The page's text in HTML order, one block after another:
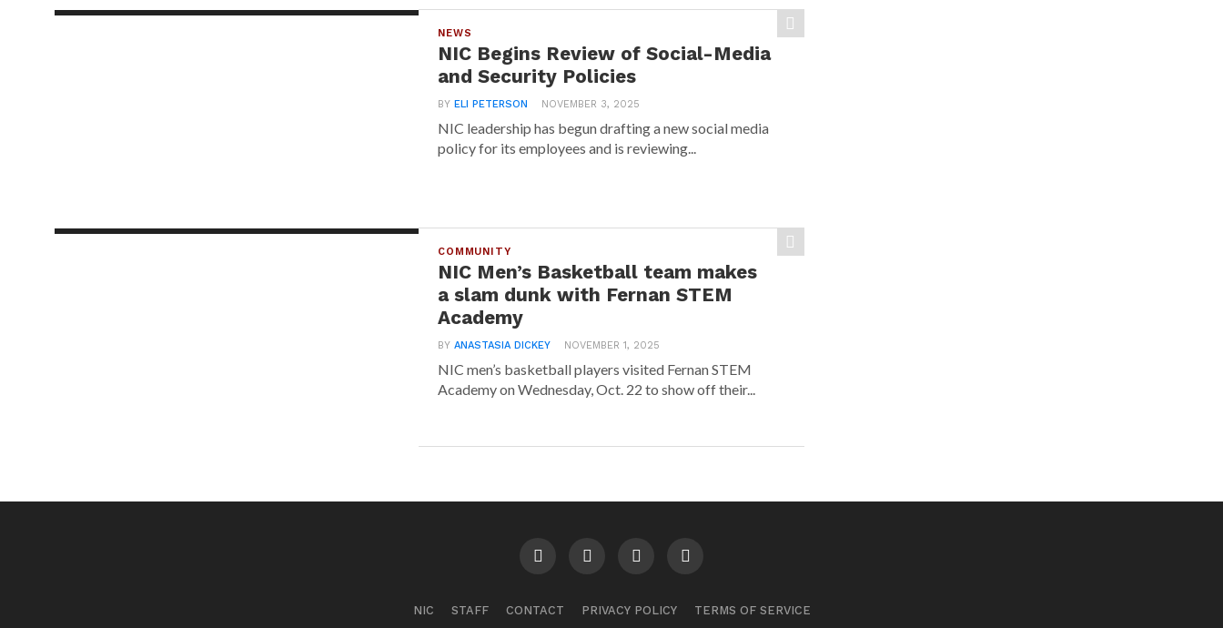
NEWS
NIC Begins Review of Social-Media
and Security Policies
BYELI PETERSON NOVEMBER 3, 2025
NIC leadership has begun drafting a new social media
policy for its employees and is reviewing...
COMMUNITY
NIC Men’s Basketball team makes
a slam dunk with Fernan STEM
Academy
BYANASTASIA DICKEY NOVEMBER 1, 2025
NIC men’s basketball players visited Fernan STEM
Academy on Wednesday, Oct. 22 to show off their...
NIC STAFF CONTACT PRIVACY POLICY TERMS OF SERVICE